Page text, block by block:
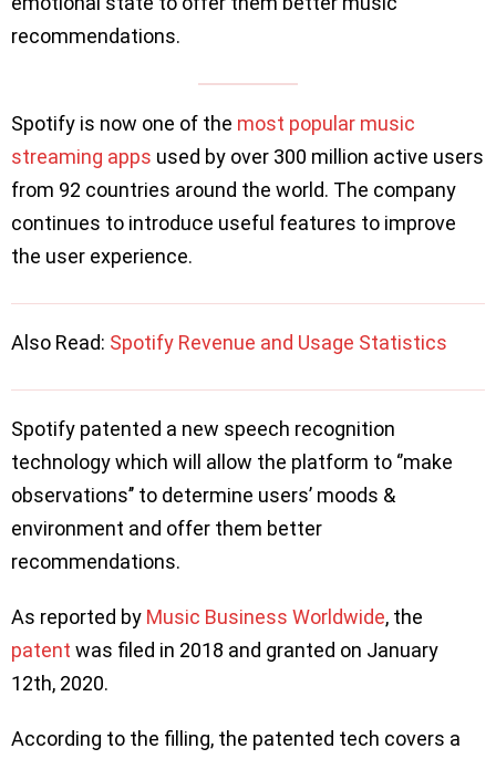
recommendations.
Spotify is now one of the most popular music
streaming apps used by over 300 million active users
from 92 countries around the world. The company
continues to introduce useful features to improve
the user experience.
Also Read: Spotify Revenue and Usage Statistics
Spotify patented a new speech recognition
technology which will allow the platform to ‘’make
observations’’ to determine users’ moods &
environment and offer them better
recommendations.
As reported by Music Business Worldwide, the
patent was filed in 2018 and granted on January
12th, 2020.
According to the filling, the patented tech covers a